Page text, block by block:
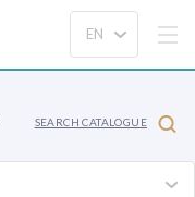
SEARCH CATALOGUE